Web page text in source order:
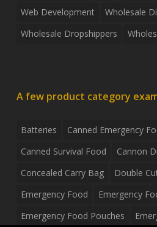
Web Development
Wholesale
Wholesale Dropshippers
A few product category
Batteries Canned Emergency
Canned Survival Food
Cannon
Concealed Carry Bag
Double
Emergency Food
Emergency
Emergency Food Pouches